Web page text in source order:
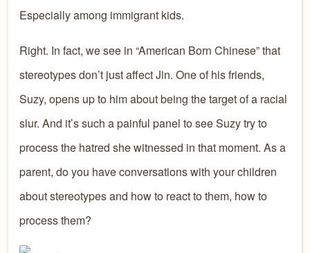
Especially among immigrant kids.
Right. In fact, we see in “American Born Chinese” that
stereotypes don’t just affect Jin. One of his friends,
Suzy, opens up to him about being the target of a racial
slur. And it’s such a painful panel to see Suzy try to
process the hatred she witnessed in that moment. As a
parent, do you have conversations with your children
about stereotypes and how to react to them, how to
process them?